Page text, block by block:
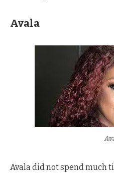
Avala
Avala did not spend much